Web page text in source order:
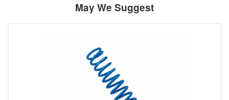
May We Suggest